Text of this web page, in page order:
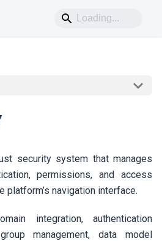
security system that manages
permissions, and access
platform’s navigation interface.
integration, authentication
management, data model